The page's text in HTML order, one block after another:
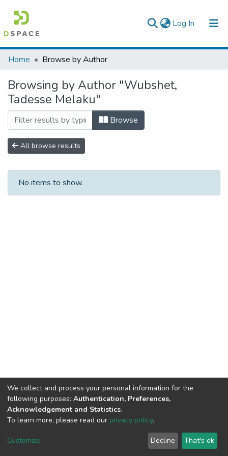
Log In (current)
Colleges, Institutes & Collections
Browse AAU-ETD
Home Browse by Author
Browsing by Author "Wubshet,
Tadesse Melaku"
Browse
All browse results
No items to show.
We collect and process your personal information for the
following purposes: Authentication, Preferences,
Acknowledgement and Statistics.
To learn more, please read our privacy policy.
Customize Decline That's ok